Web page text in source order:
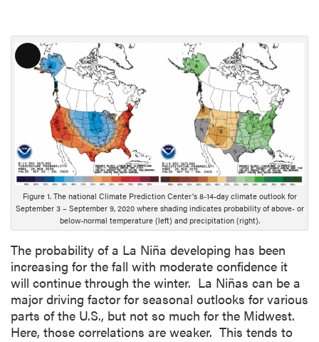
L
e
s
c
r
i
p
i
o
n
Figure 1. The national Climate Prediction Center’s 8-14-day climate outlook for
September 3 – September 9, 2020 where shading indicates probability of above- or
below-normal temperature (left) and precipitation (right).
The probability of a La Niña developing has been
increasing for the fall with moderate confidence it
will continue through the winter. La Niñas can be a
major driving factor for seasonal outlooks for various
parts of the U.S., but not so much for the Midwest.
Here, those correlations are weaker. This tends to